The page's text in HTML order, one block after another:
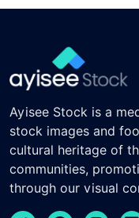
Ayisee Stock is a
stock images and
cultural heritage of
communities,
through our visual